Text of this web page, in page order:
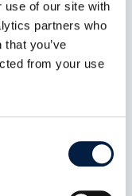
use of our site with
partners who
you’ve
from your use